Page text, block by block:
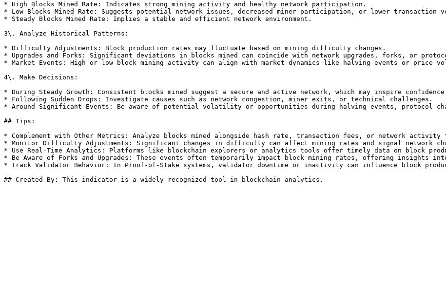
* High Blocks Mined Rate: Indicates strong mining activity and healthy network participation.
* Low Blocks Mined Rate: Suggests potential network issues, decreased miner participation, or lower transaction
* Steady Blocks Mined Rate: Implies a stable and efficient network environment.
3\. Analyze Historical Patterns:
* Difficulty Adjustments: Block production rates may fluctuate based on mining difficulty changes.
* Upgrades and Forks: Significant deviations in blocks mined can coincide with network upgrades, forks, or
* Market Events: High or low block mining activity can align with market dynamics like halving events or price
4\. Make Decisions:
* During Steady Growth: Consistent blocks mined suggest a secure and active network, which may inspire
* Following Sudden Drops: Investigate causes such as network congestion, miner exits, or technical challenges.
* Around Significant Events: Be aware of potential volatility or opportunities during halving events, protocol
## Tips:
* Complement with Other Metrics: Analyze blocks mined alongside hash rate, transaction fees, or network
* Monitor Difficulty Adjustments: Significant changes in difficulty can affect mining rates and signal network
* Use Real-Time Analytics: Platforms like blockchain explorers or analytics tools offer timely data on block
* Be Aware of Forks and Upgrades: These events often temporarily impact block mining rates, offering insights into
* Track Validator Behavior: In Proof-of-Stake systems, validator downtime or inactivity can influence block